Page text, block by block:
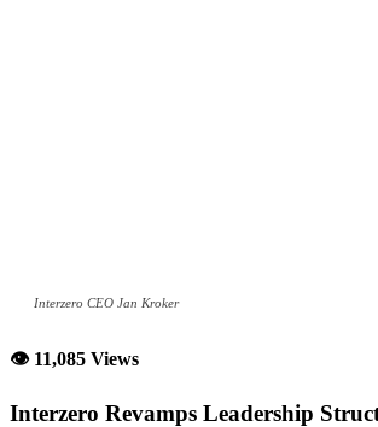
Interzero CEO Jan Kroker
👁 11,085 Views
Interzero Revamps Leadership